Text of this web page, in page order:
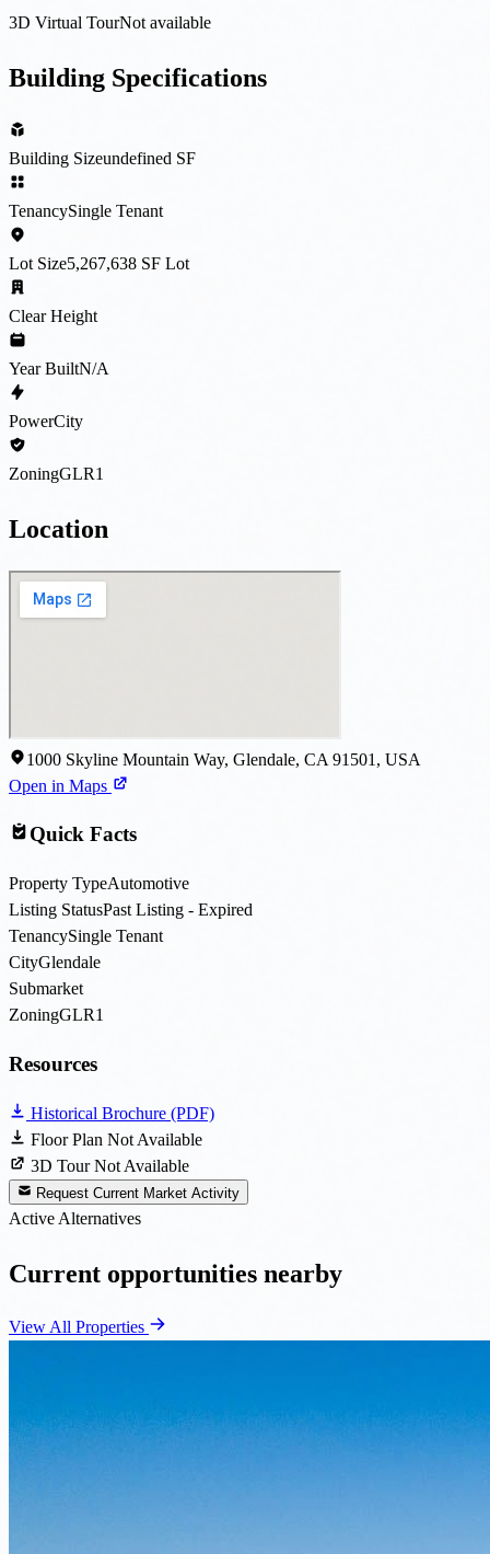
3D Virtual TourNot available
Building Specifications
Building Sizeundefined SF
TenancySingle Tenant
Lot Size5,267,638 SF Lot
Clear Height
Year BuiltN/A
PowerCity
ZoningGLR1
Location
1000 Skyline Mountain Way, Glendale, CA 91501, USA
Open in Maps
Quick Facts
Property TypeAutomotive
Listing StatusPast Listing - Expired
TenancySingle Tenant
CityGlendale
Submarket
ZoningGLR1
Resources
Historical Brochure (PDF)
Floor Plan Not Available
3D Tour Not Available
Request Current Market Activity
Active Alternatives
Current opportunities nearby
View All Properties